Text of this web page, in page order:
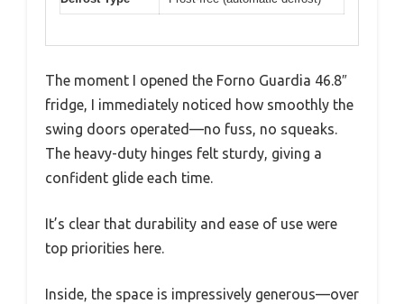
The moment I opened the Forno Guardia 46.8″
fridge, I immediately noticed how smoothly the
swing doors operated—no fuss, no squeaks.
The heavy-duty hinges felt sturdy, giving a
confident glide each time.
It’s clear that durability and ease of use were
top priorities here.
Inside, the space is impressively generous—over